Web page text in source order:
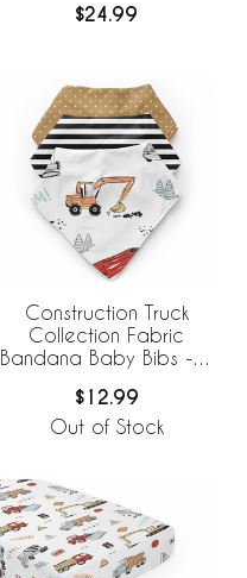
$24.99
Construction Truck
Collection Fabric
Bandana Baby Bibs - 3
$12.99
Out of Stock